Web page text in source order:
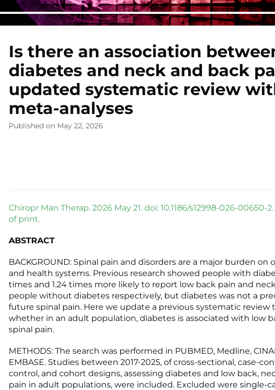
Is there an association
diabetes and neck and back
updated systematic review
meta-analyses
Published on May 22, 2026
Chiropr Man Therap. 2026 May 21. doi: 10.1186/s12998-026-00650-
of print.
ABSTRACT
BACKGROUND: Spinal pain and disorders are a major burden on
and health systems. Previous research showed people with
times and 1.24 times more likely to report low back pain and
people without diabetes respectively, but diabetes was not a
future spinal pain. Here we update a previous systematic review
whether in an adult population, diabetes is associated with low
spinal pain.
METHODS: The search was performed in PUBMED, Medline,
EMBASE. Studies between 2017-2025, of cross-sectional, case-
control, and cohort designs, assessing diabetes and low back,
pain in adult populations, were included. Excluded were single-